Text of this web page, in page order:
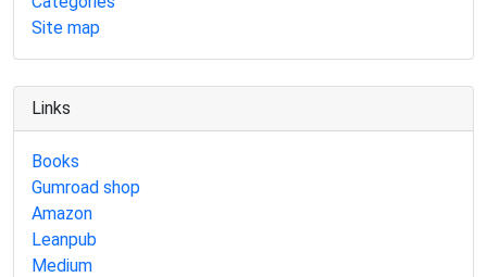
Site map
Links
Books
Gumroad shop
Amazon
Leanpub
Medium